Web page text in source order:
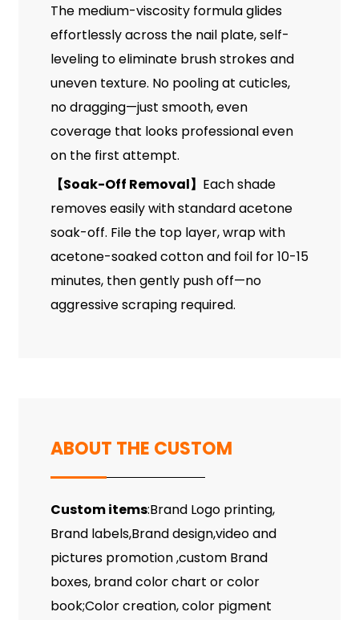
The medium-viscosity formula glides
effortlessly across the nail plate, self-
leveling to eliminate brush strokes and
uneven texture. No pooling at cuticles,
no dragging—just smooth, even
coverage that looks professional even
on the first attempt.
【Soak-Off Removal】 Each shade
removes easily with standard acetone
soak-off. File the top layer, wrap with
acetone-soaked cotton and foil for 10-15
minutes, then gently push off—no
aggressive scraping required.
ABOUT THE CUSTOM
Custom items:Brand Logo printing,
Brand labels,Brand design,video and
pictures promotion ,custom Brand
boxes, brand color chart or color
book;Color creation, color pigment